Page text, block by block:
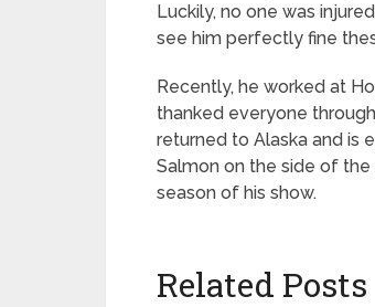
Luckily, no one was
see him perfectly fine
Recently, he worked at
thanked everyone
returned to Alaska and is
Salmon on the side of the
season of his show.
Related Posts